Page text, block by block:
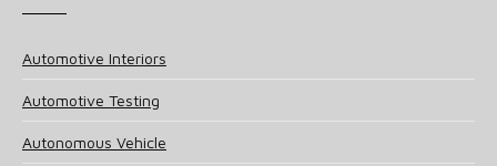
Automotive Interiors
Automotive Testing
Autonomous Vehicle